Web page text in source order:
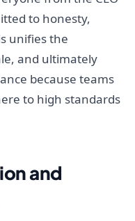
to honesty,
unifies the
and ultimately
because teams
to high standards
and